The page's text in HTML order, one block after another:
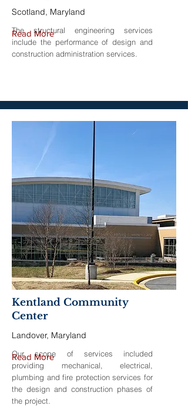
Scotland, Maryland
The structural engineering services
include the performance of design and
construction administration services.
Read More
Kentland Community
Center
Landover, Maryland
Our scope of services included
providing mechanical, electrical,
plumbing and fire protection services for
the design and construction phases of
the project.
Read More